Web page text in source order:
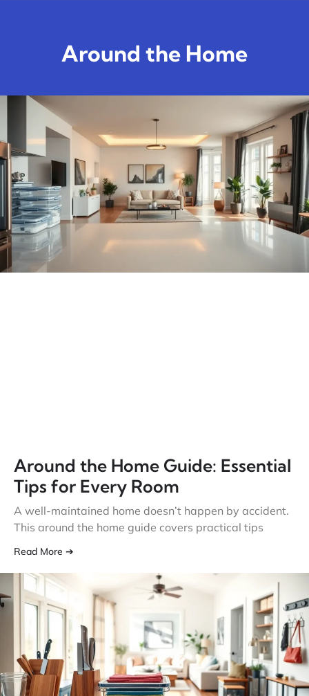
Around the Home
Around the Home Guide: Essential
Tips for Every Room
A well-maintained home doesn’t happen by accident.
This around the home guide covers practical tips
Read More ➔